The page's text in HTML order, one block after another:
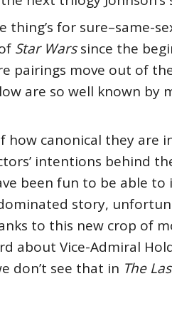
for sure–same-
Star Warssince the
pairings move out of
are so well known by
how canonical they are
intentions behind
been fun to be able
story,
to this new crop of
about Vice-Admiral
don’t see that in The